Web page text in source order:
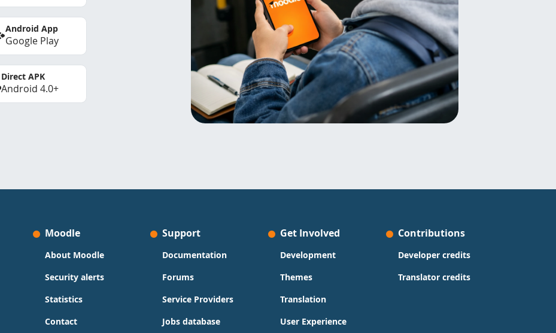
Android App
Google Play
Direct APK
Android 4.0+
Moodle
About Moodle
Security alerts
Statistics
Contact
Support
Documentation
Forums
Service Providers
Jobs database
Get Involved
Development
Themes
Translation
User Experience
Contributions
Developer credits
Translator credits